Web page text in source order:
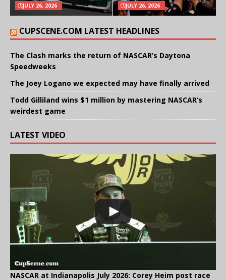
JULY 26, 2026 JULY 26, 2026
CUPSCENE.COM LATEST HEADLINES
The Clash marks the return of NASCAR’s Daytona
Speedweeks
The Joey Logano we expected may have finally arrived
Todd Gilliland wins $1 million by mastering NASCAR’s
weirdest game
LATEST VIDEO
NASCAR at Indianapolis July 2026: Corey Heim post race